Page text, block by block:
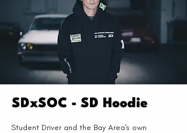
SDxSOC - SD Hoodie
Student Driver and the Bay Area's own